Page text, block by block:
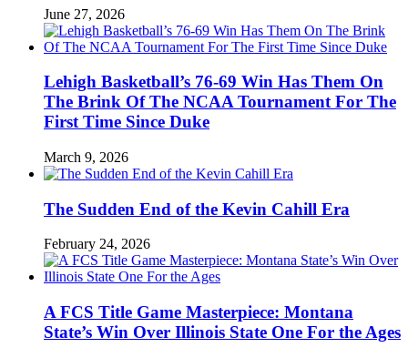
June 27, 2026
Lehigh Basketball’s 76-69 Win Has Them On
The Brink Of The NCAA Tournament For The
First Time Since Duke
March 9, 2026
The Sudden End of the Kevin Cahill Era
February 24, 2026
A FCS Title Game Masterpiece: Montana
State’s Win Over Illinois State One For the Ages